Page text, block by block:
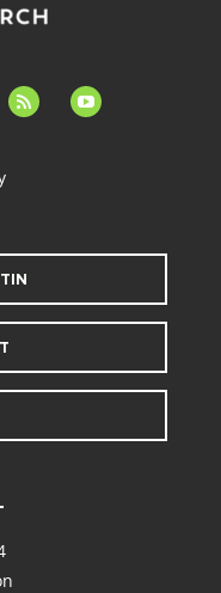
feed youtube